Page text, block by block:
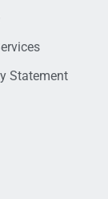
Statement